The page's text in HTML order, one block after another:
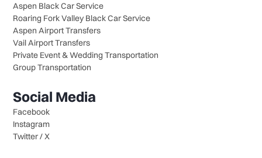
Aspen Black Car Service
Roaring Fork Valley Black Car Service
Aspen Airport Transfers
Vail Airport Transfers
Private Event & Wedding Transportation
Group Transportation
Social Media
Facebook
Instagram
Twitter / X